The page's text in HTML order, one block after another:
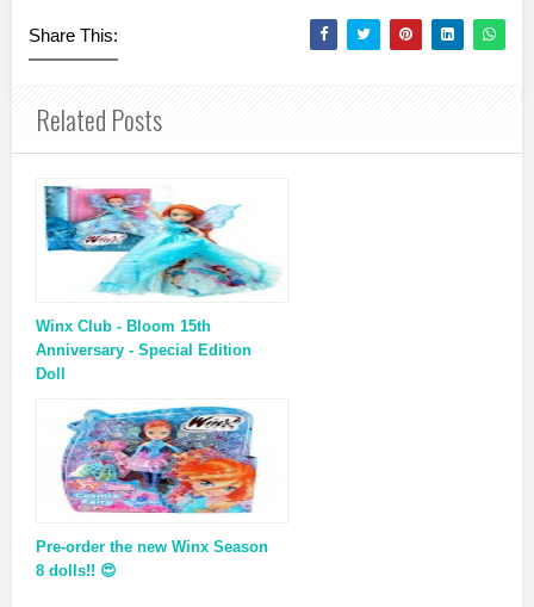
Share This:
Related Posts
Winx Club - Bloom 15th
Anniversary - Special Edition
Doll
Pre-order the new Winx Season
8 dolls!! 😍